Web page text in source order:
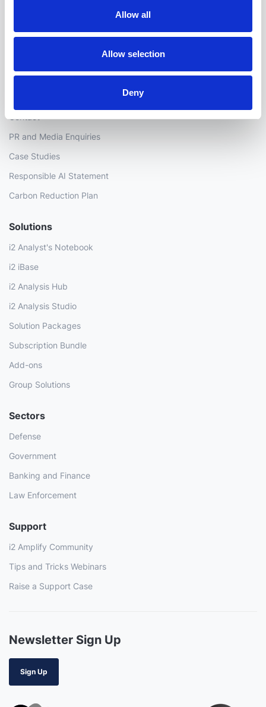
Allow all
Allow selection
Deny
Company
Careers
Contact
PR and Media Enquiries
Case Studies
Responsible AI Statement
Carbon Reduction Plan
Solutions
i2 Analyst's Notebook
i2 iBase
i2 Analysis Hub
i2 Analysis Studio
Solution Packages
Subscription Bundle
Add-ons
Group Solutions
Sectors
Defense
Government
Banking and Finance
Law Enforcement
Support
i2 Amplify Community
Tips and Tricks Webinars
Raise a Support Case
Newsletter Sign Up
Sign Up